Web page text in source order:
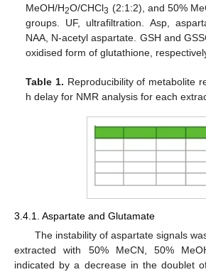
MeOH/H2O/CHCl3 (2:1:2), and 50%
groups. UF, ultrafiltration. Asp,
NAA, N-acetyl aspartate. GSH and
oxidised form of glutathione,
Table 1. Reproducibility of metabolite
h delay for NMR analysis for each
3.4.1. Aspartate and Glutamate
The instability of aspartate signals
extracted with 50% MeCN, 50%
indicated by a decrease in the doublet